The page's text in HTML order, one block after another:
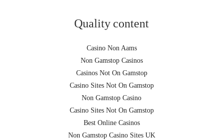
Quality content
Casino Non Aams
Non Gamstop Casinos
Casinos Not On Gamstop
Casino Sites Not On Gamstop
Non Gamstop Casino
Casino Sites Not On Gamstop
Best Online Casinos
Non Gamstop Casino Sites UK